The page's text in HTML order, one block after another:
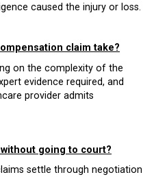
caused the injury or loss.
claim take?
on the complexity of the
evidence required, and
provider admits
going to court?
settle through negotiation